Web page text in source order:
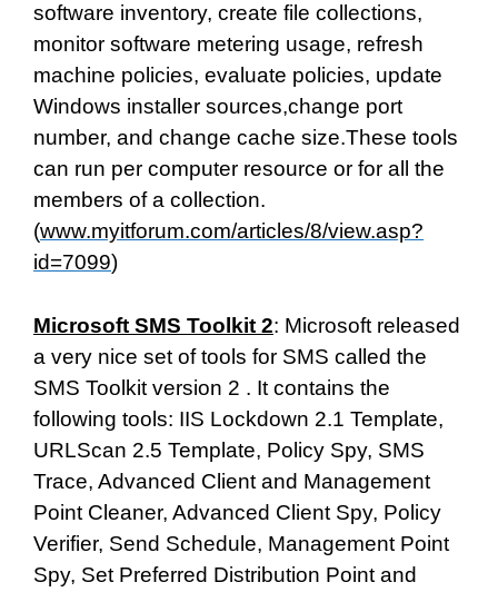
software inventory, create file collections,
monitor software metering usage, refresh
machine policies, evaluate policies, update
Windows installer sources,change port
number, and change cache size.These tools
can run per computer resource or for all the
members of a collection.
(www.myitforum.com/articles/8/view.asp?
id=7099)
Microsoft SMS Toolkit 2: Microsoft released
a very nice set of tools for SMS called the
SMS Toolkit version 2 . It contains the
following tools: IIS Lockdown 2.1 Template,
URLScan 2.5 Template, Policy Spy, SMS
Trace, Advanced Client and Management
Point Cleaner, Advanced Client Spy, Policy
Verifier, Send Schedule, Management Point
Spy, Set Preferred Distribution Point and